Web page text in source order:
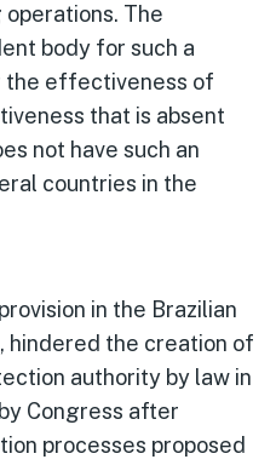
The
body for such a
the effectiveness of
that is absent
not have such an
countries in the
in the Brazilian
hindered the creation of
authority by law in
Congress after
processes proposed